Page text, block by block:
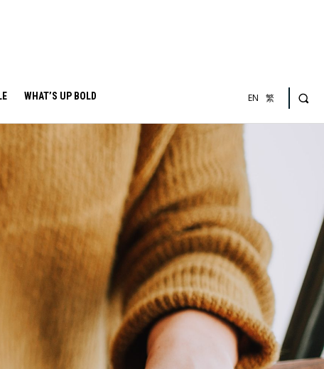
WHAT’S UP BOLD EN 繁